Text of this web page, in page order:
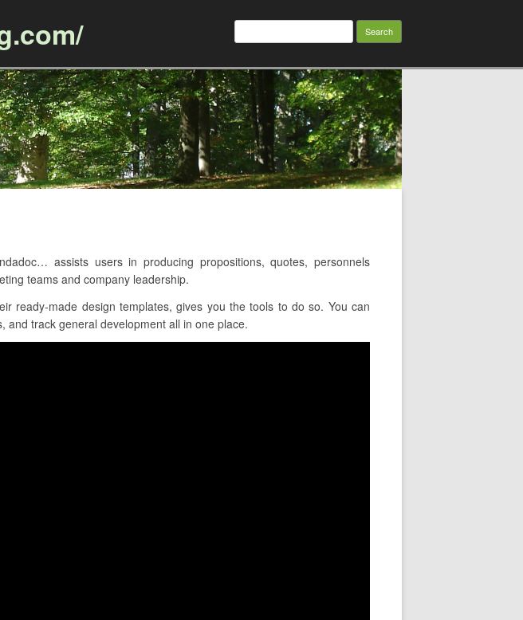
Search
assists users in producing propositions, quotes, personnels
teams and company leadership.
ready-made design templates, gives you the tools to do so. You can
and track general development all in one place.